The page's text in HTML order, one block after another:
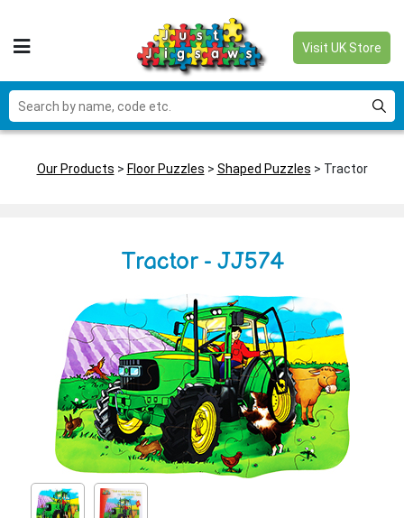
Visit UK Store
Our Products > Floor Puzzles > Shaped Puzzles > Tractor
Tractor - JJ574